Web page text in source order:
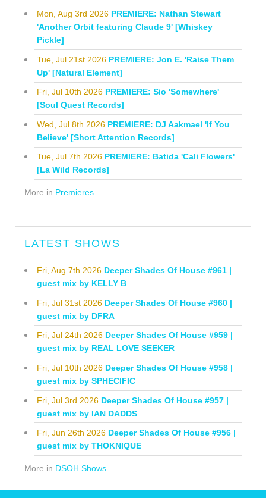
Mon, Aug 3rd 2026 PREMIERE: Nathan Stewart
'Another Orbit featuring Claude 9' [Whiskey
Pickle]
Tue, Jul 21st 2026 PREMIERE: Jon E. 'Raise Them
Up' [Natural Element]
Fri, Jul 10th 2026 PREMIERE: Sio 'Somewhere'
[Soul Quest Records]
Wed, Jul 8th 2026 PREMIERE: DJ Aakmael 'If You
Believe' [Short Attention Records]
Tue, Jul 7th 2026 PREMIERE: Batida 'Cali Flowers'
[La Wild Records]
More in Premieres
LATEST SHOWS
Fri, Aug 7th 2026 Deeper Shades Of House #961 |
guest mix by KELLY B
Fri, Jul 31st 2026 Deeper Shades Of House #960 |
guest mix by DFRA
Fri, Jul 24th 2026 Deeper Shades Of House #959 |
guest mix by REAL LOVE SEEKER
Fri, Jul 10th 2026 Deeper Shades Of House #958 |
guest mix by SPHECIFIC
Fri, Jul 3rd 2026 Deeper Shades Of House #957 |
guest mix by IAN DADDS
Fri, Jun 26th 2026 Deeper Shades Of House #956 |
guest mix by THOKNIQUE
More in DSOH Shows